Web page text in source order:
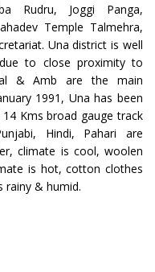
Rudru, Joggi Panga,
Temple Talmehra,
Una district is well
to close proximity to
& Amb are the main
1991, Una has been
Kms broad gauge track
Hindi, Pahari are
climate is cool, woolen
is hot, cotton clothes
rainy & humid.